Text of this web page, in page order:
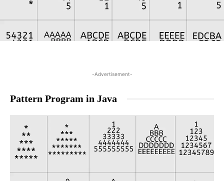
-Advertisement-
Pattern Program in Java